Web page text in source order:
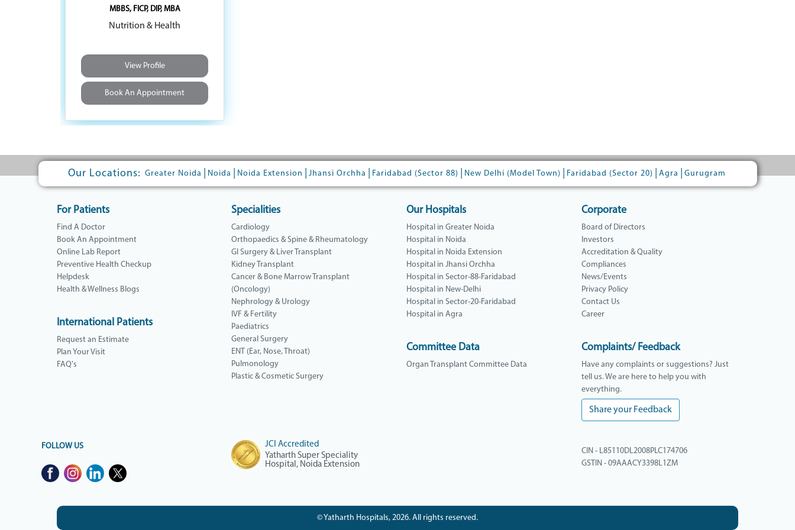
MBBS, FICP, DIP, MBA
Nutrition & Health
View Profile
Book An Appointment
Our Locations: Greater Noida Noida Noida Extension Jhansi Orchha Faridabad (Sector 88) New Delhi (Model Town) Faridabad (Sector 20) Agra Gurugram
For Patients
Find A Doctor
Book An Appointment
Online Lab Report
Preventive Health Checkup
Helpdesk
Health & Wellness Blogs
International Patients
Request an Estimate
Plan Your Visit
FAQ's
Specialities
Cardiology
Orthopaedics & Spine & Rheumatology
GI Surgery & Liver Transplant
Kidney Transplant
Cancer & Bone Marrow Transplant
(Oncology)
Nephrology & Urology
IVF & Fertility
Paediatrics
General Surgery
ENT (Ear, Nose, Throat)
Pulmonology
Plastic & Cosmetic Surgery
Our Hospitals
Hospital in Greater Noida
Hospital in Noida
Hospital in Noida Extension
Hospital in Jhansi Orchha
Hospital in Sector-88-Faridabad
Hospital in New-Delhi
Hospital in Sector-20-Faridabad
Hospital in Agra
Committee Data
Organ Transplant Committee Data
Corporate
Board of Directors
Investors
Accreditation & Quality
Compliances
News/Events
Privacy Policy
Contact Us
Career
Complaints/ Feedback
Have any complaints or suggestions? Just
tell us. We are here to help you with
everything.
Share your Feedback
FOLLOW US
JCI Accredited
Yatharth Super Speciality
Hospital, Noida Extension
CIN - L85110DL2008PLC174706
GSTIN - 09AAACY3398L1ZM
© Yatharth Hospitals, 2026. All rights reserved.